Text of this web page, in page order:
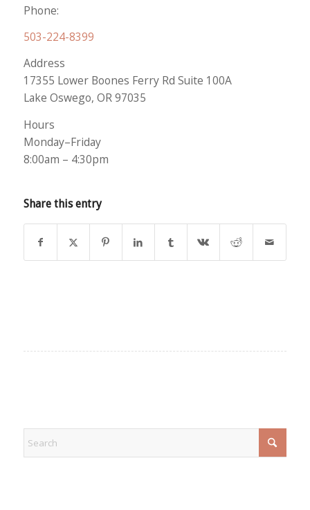
Phone:
503-224-8399
Address
17355 Lower Boones Ferry Rd Suite 100A
Lake Oswego, OR 97035
Hours
Monday–Friday
8:00am – 4:30pm
Share this entry